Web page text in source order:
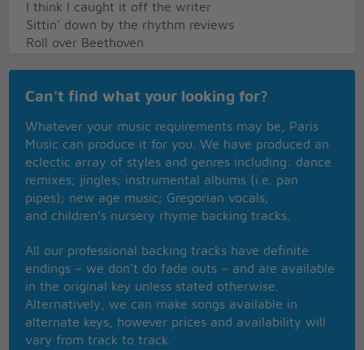
I think I caught it off the writer
Sittin' down by the rhythm reviews
Roll over Beethoven
Well get your lover and reel and rock it
Just triffle further and reel and rock it
Roll it over
Roll over Beethoven
A rocking in two by two - Ooo
Well early in the morning
Don't you step on my blue suede shoes
Hey diddle diddle
I'll play my fiddle
Ain't got nothing to lose
Roll over Beethoven
And tell Tchaikovsky the news
Can't find what your looking for?
Whatever your music requirements may be, Paris
Music can produce it for you. We have produced an
eclectic array of styles and genres including: dance
remixes; jingles; instrumental albums (i.e. pan
pipes); new age music; Gregorian vocals;
and children’s nursery rhyme backing tracks.
All our professional backing tracks have definite
endings – we don’t do fade outs – and are available
in the original key unless stated otherwise.
Alternatively, we can make songs available in
alternate keys, however prices and availability will
vary from track to track.